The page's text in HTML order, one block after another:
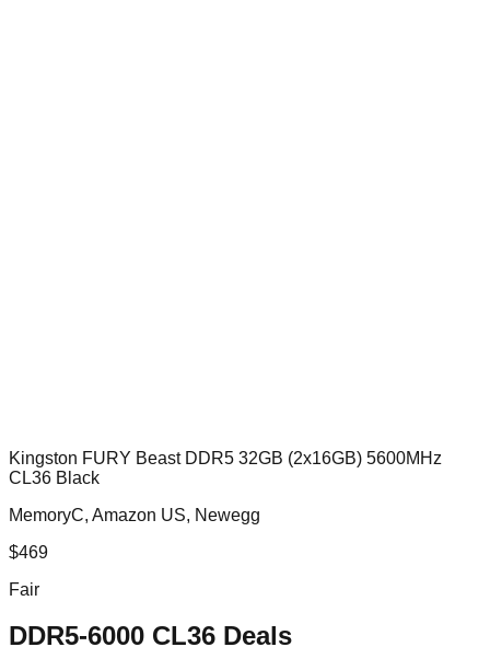
Kingston FURY Beast DDR5 32GB (2x16GB) 5600MHz
CL36 Black
MemoryC, Amazon US, Newegg
$469
Fair
DDR5-6000 CL36 Deals